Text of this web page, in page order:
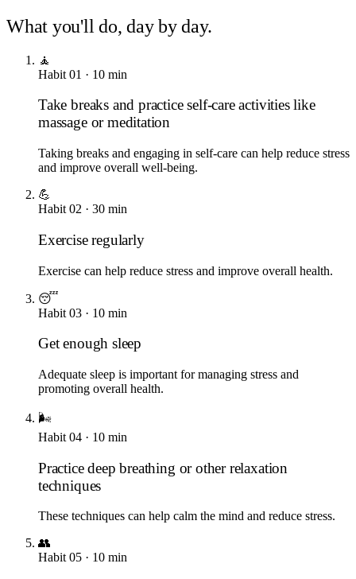
What you'll do, day by day.
🧘
Habit 01 · 10 min
Take breaks and practice self-care activities like
massage or meditation
Taking breaks and engaging in self-care can help reduce stress
and improve overall well-being.
💪
Habit 02 · 30 min
Exercise regularly
Exercise can help reduce stress and improve overall health.
😴
Habit 03 · 10 min
Get enough sleep
Adequate sleep is important for managing stress and
promoting overall health.
🌬️
Habit 04 · 10 min
Practice deep breathing or other relaxation
techniques
These techniques can help calm the mind and reduce stress.
👥
Habit05 · 10 min